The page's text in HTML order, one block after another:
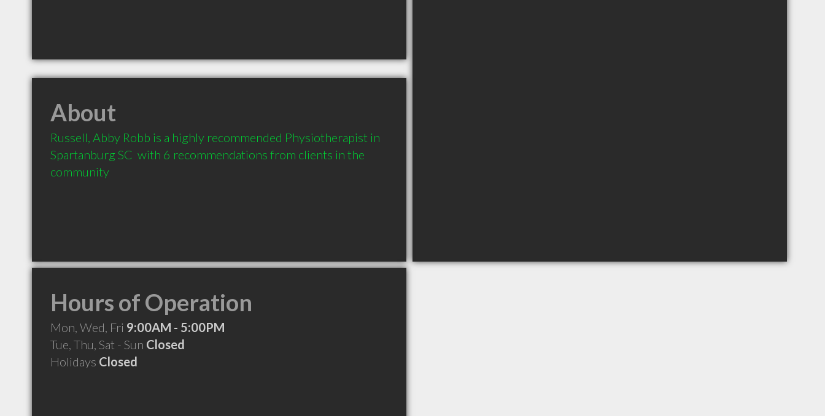
About
Russell, Abby Robb is a highly recommended Physiotherapist in
Spartanburg SC  with 6 recommendations from clients in the
community
Hours of Operation
Mon, Wed, Fri 9:00AM - 5:00PM
Tue, Thu, Sat - Sun Closed
Holidays Closed